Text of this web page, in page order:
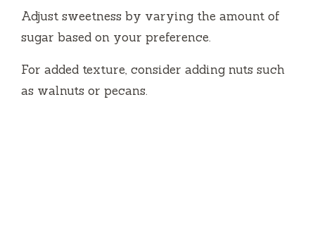
Adjust sweetness by varying the amount of
sugar based on your preference.
For added texture, consider adding nuts such
as walnuts or pecans.